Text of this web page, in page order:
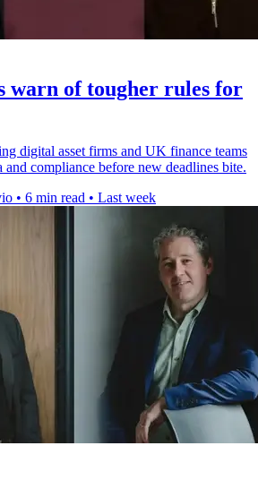
warn of tougher rules for
digital asset firms and UK finance teams
and compliance before new deadlines bite.
• 6 min read • Last week